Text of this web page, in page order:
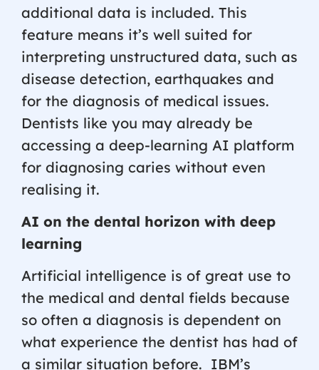
additional data is included. This
feature means it’s well suited for
interpreting unstructured data, such as
disease detection, earthquakes and
for the diagnosis of medical issues.
Dentists like you may already be
accessing a deep-learning AI platform
for diagnosing caries without even
realising it.
AI on the dental horizon with deep
learning
Artificial intelligence is of great use to
the medical and dental fields because
so often a diagnosis is dependent on
what experience the dentist has had of
a similar situation before. IBM’s